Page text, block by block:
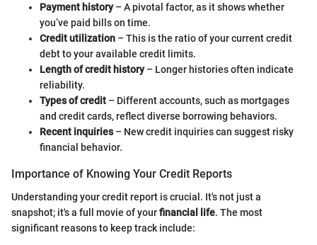
Payment history– A pivotal factor, as it shows whether
you’ve paid bills on time.
Credit utilization – This is the ratio of your current credit
debt to your available credit limits.
Length of credit history– Longer histories often indicate
reliability.
Types of credit – Different accounts, such as mortgages
and credit cards, reflect diverse borrowing behaviors.
Recent inquiries– New credit inquiries can suggest risky
financial behavior.
Importance of Knowing Your Credit Reports
Understanding your credit report is crucial. It's not just a
snapshot; it's a full movie of yourfinancial life. The most
significant reasons to keep track include: